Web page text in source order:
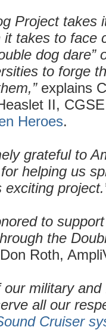
Project takes
takes to face
dog dare”
to forge
explains
II,
Heroes.
grateful to
helping us
to
the
Roth,
our military and
all our
Cruiser